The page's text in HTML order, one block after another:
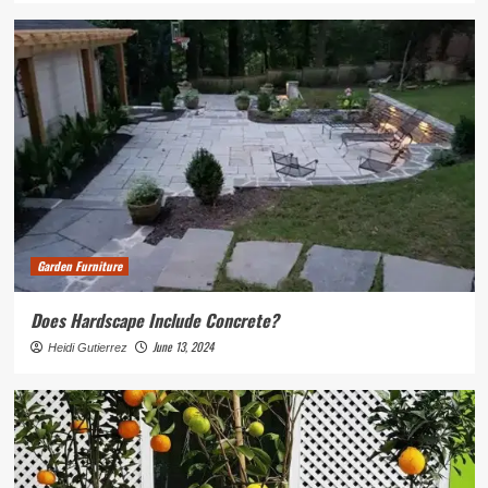
Garden Furniture
Does Hardscape Include Concrete?
Heidi Gutierrez June 13, 2024